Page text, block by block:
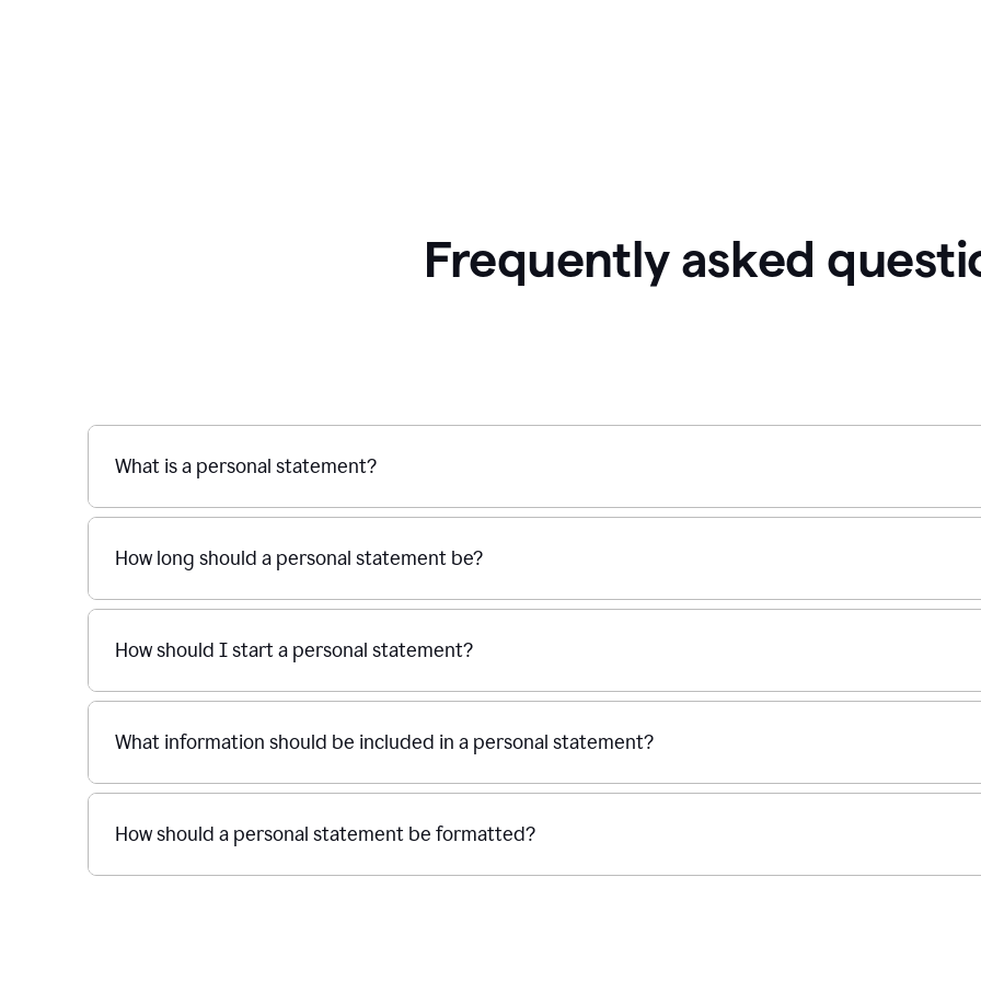
Frequently asked
What is a personal statement?
How long should a personal statement be?
How should I start a personal statement?
What information should be included in a personal statement?
How should a personal statement be formatted?